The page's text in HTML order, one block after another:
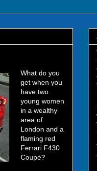
What do you
get when you
have two
young women
in a wealthy
area of
London and a
flaming red
Ferrari F430
Coupé?